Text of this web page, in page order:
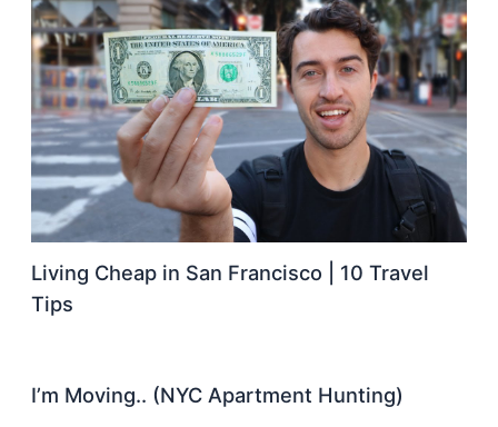
Living Cheap in San Francisco | 10 Travel
Tips
I’m Moving.. (NYC Apartment Hunting)